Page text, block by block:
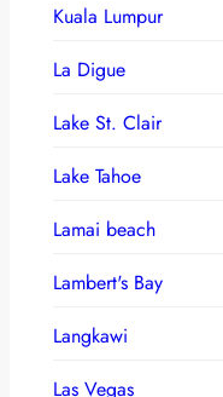
Kuala Lumpur
La Digue
Lake St. Clair
Lake Tahoe
Lamai beach
Lambert's Bay
Langkawi
Las Vegas